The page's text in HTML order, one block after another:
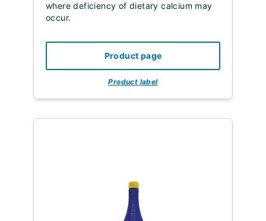
where deficiency of dietary calcium may
occur.
Product page
Product label